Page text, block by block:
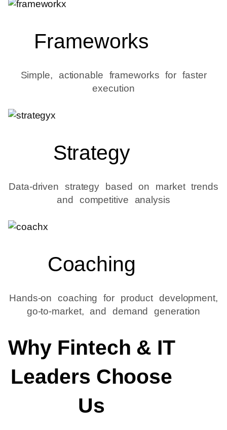
Frameworks
Simple, actionable frameworks for faster
execution
Strategy
Data-driven strategy based on market trends
and competitive analysis
Coaching
Hands-on coaching for product development,
go-to-market, and demand generation
Why Fintech & IT
Leaders Choose
Us